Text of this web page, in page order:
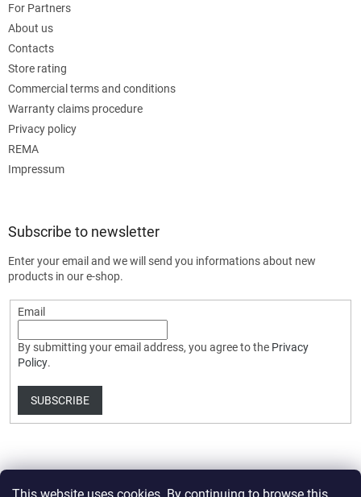
For Partners
About us
Contacts
Store rating
Commercial terms and conditions
Warranty claims procedure
Privacy policy
REMA
Impressum
Subscribe to newsletter
Enter your email and we will send you informations about new
products in our e-shop.
Email
By submitting your email address, you agree to the Privacy
Policy.
SUBSCRIBE